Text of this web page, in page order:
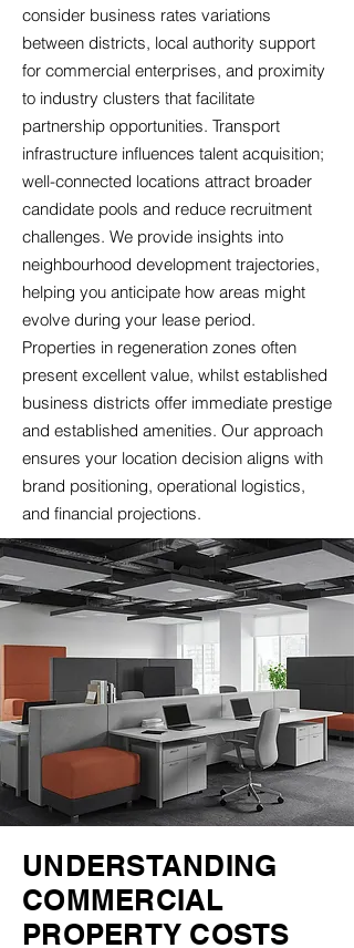
consider business rates variations
between districts, local authority support
for commercial enterprises, and proximity
to industry clusters that facilitate
partnership opportunities. Transport
infrastructure influences talent acquisition;
well-connected locations attract broader
candidate pools and reduce recruitment
challenges. We provide insights into
neighbourhood development trajectories,
helping you anticipate how areas might
evolve during your lease period.
Properties in regeneration zones often
present excellent value, whilst established
business districts offer immediate prestige
and established amenities. Our approach
ensures your location decision aligns with
brand positioning, operational logistics,
and financial projections.
UNDERSTANDING
COMMERCIAL
PROPERTY COSTS